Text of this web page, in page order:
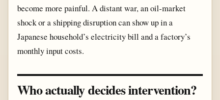
become more painful. A distant war, an oil-market
shock or a shipping disruption can show up in a
Japanese household’s electricity bill and a factory’s
monthly input costs.
Who actually decides intervention?